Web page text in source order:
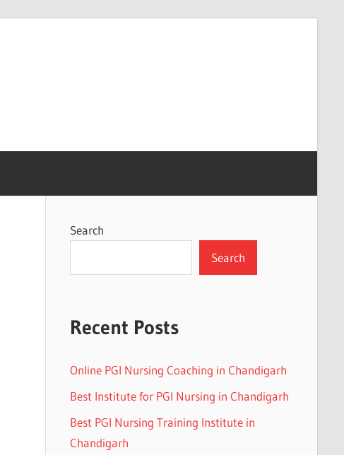
Search
Search
Recent Posts
Online PGI Nursing Coaching in Chandigarh
Best Institute for PGI Nursing in Chandigarh
Best PGI Nursing Training Institute in
Chandigarh